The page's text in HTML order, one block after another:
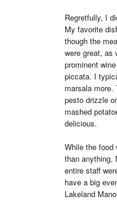
Regretfully, I
My favorite
though the
were great, as
prominent
piccata. I
marsala
pesto drizzle
mashed
delicious.
While the food
than anything,
entire staff
have a big
Lakeland